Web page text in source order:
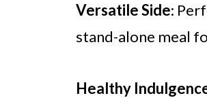
Versatile Side:
stand-alone meal
Healthy